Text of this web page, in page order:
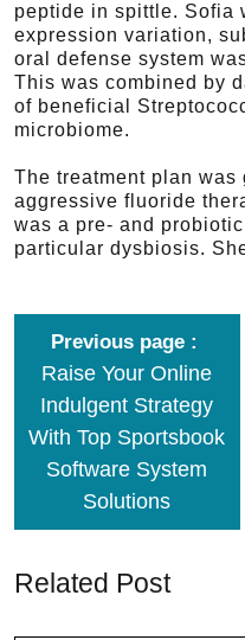
peptide in spittle. Sofia
expression variation,
oral defense system
This was combined by
of beneficial
microbiome.
The treatment plan
aggressive fluoride
was a pre- and
particular dysbiosis.
Previous page
Raise Your Online
Indulgent Strategy
With Top Sportsbook
Software System
Solutions
Related Post